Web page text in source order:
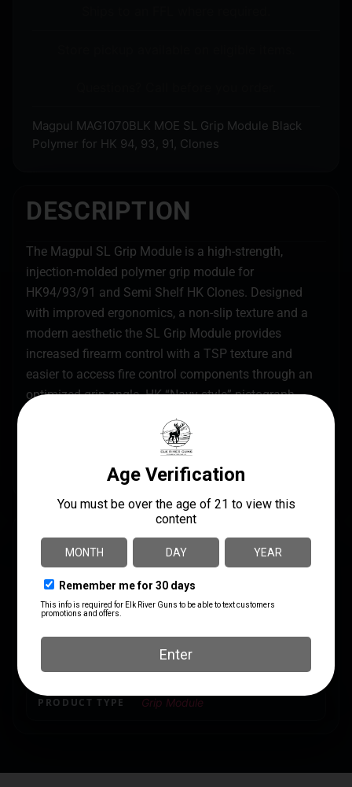
Magpul MAG1070BLK MOE SL Grip Module Black
Polymer for HK 94, 93, 91, Clones
DESCRIPTION
The Magpul SL Grip Module is a high-strength,
injection-molded polymer grip module for
HK94/93/91 and Semi Shelf HK Clones. Designed
with improved ergonomics, a non-slip texture and a
modern aesthetic the SL Grip Module provides
increased firearm control with a TSP texture and
easier to access fire control components through an
optimized grip angle. HK “Navy-style” pictograph
markings give a clear indication of the selector
position while the MIAD/MOE Lube Bottle Core
provides a 1/2 ounce bottle to keep weapons lubricant
close at hand. Made in the USA.
SPECS
840815122616
NUMBER
MODEL
PRODUCT TYPE Grip Module